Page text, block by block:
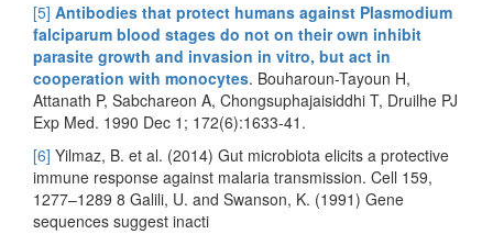
[5] Antibodies that protect humans against Plasmodium
falciparum blood stages do not on their own inhibit
parasite growth and invasion in vitro, but act in
cooperation with monocytes. Bouharoun-Tayoun H,
Attanath P, Sabchareon A, Chongsuphajaisiddhi T, Druilhe PJ
Exp Med. 1990 Dec 1; 172(6):1633-41.
[6] Yilmaz, B. et al. (2014) Gut microbiota elicits a protective
immune response against malaria transmission. Cell 159,
1277–1289 8 Galili, U. and Swanson, K. (1991) Gene
sequences suggest inacti